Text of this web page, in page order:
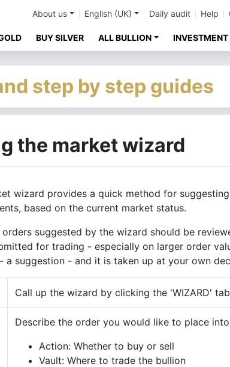
About us English (UK) Daily audit Help
BUY SILVER ALL BULLION INVESTMENT
step by step guides
the market wizard
wizard provides a quick method for
based on the current market status.
orders suggested by the wizard should be
for trading - especially on larger order
a suggestion - and it is taken up at your own
Call up the wizard by clicking the 'WIZARD'
Describe the order you would like to place
Action: Whether to buy or sell
Vault: Where to trade the bullion